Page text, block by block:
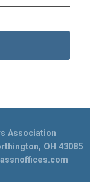
Association
OH 43085